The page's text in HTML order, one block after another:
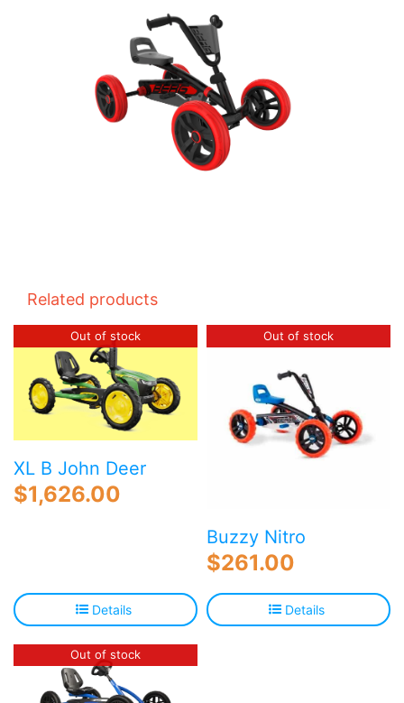
Related products
Out of stock
XL B John Deer
$1,626.00
Details
Out of stock
Buzzy Nitro
$261.00
Details
Out of stock